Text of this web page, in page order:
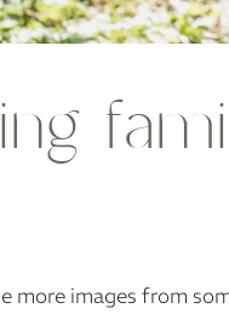
more images from